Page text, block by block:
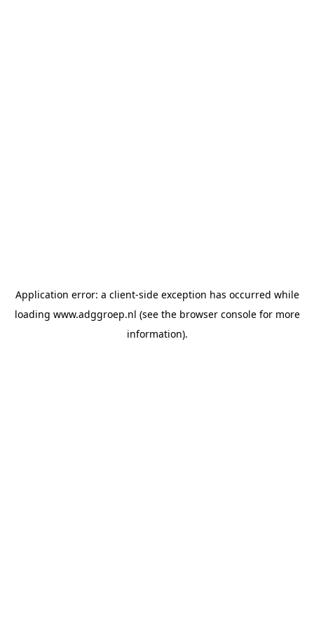
Application error: a client-side exception has occurred while
loading www.adggroep.nl (see the browser consolefor more
information).